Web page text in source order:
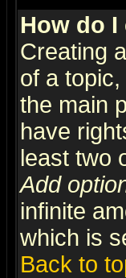
How do I
Creating
of a
the main
have
least two
Add
infinite
which is
Back to